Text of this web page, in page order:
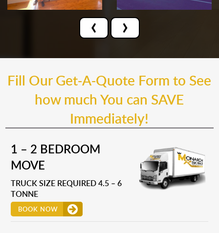
‹ ›
Fill Our Get-A-Quote Form to See
how much You can SAVE
Immediately!
1 – 2 BEDROOM
MOVE
TRUCK SIZE REQUIRED 4.5 – 6
TONNE
BOOK NOW